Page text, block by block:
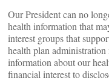
Our President can no
health information that
interest groups that
health plan
information about our
financial interest to